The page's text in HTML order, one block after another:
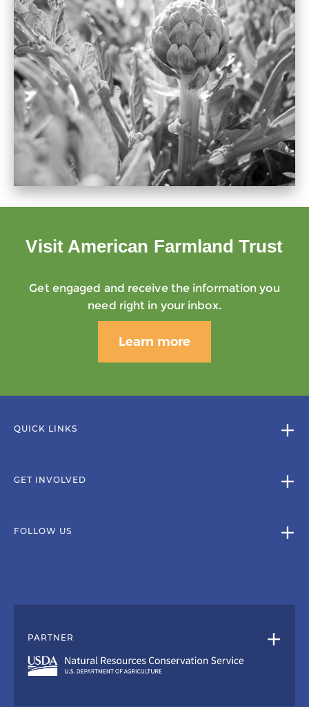
Visit American Farmland Trust
Get engaged and receive the information you
need right in your inbox.
Learn more
QUICK LINKS
GET INVOLVED
FOLLOW US
PARTNER